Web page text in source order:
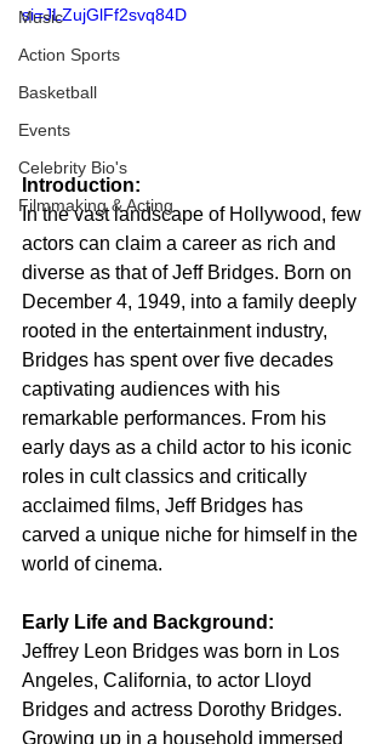
Music
Action Sports
Basketball
Events
Celebrity Bio's
Filmmaking & Acting
si=JLZujGlFf2svq84D
Introduction:
In the vast landscape of Hollywood, few
actors can claim a career as rich and
diverse as that of Jeff Bridges. Born on
December 4, 1949, into a family deeply
rooted in the entertainment industry,
Bridges has spent over five decades
captivating audiences with his
remarkable performances. From his
early days as a child actor to his iconic
roles in cult classics and critically
acclaimed films, Jeff Bridges has
carved a unique niche for himself in the
world of cinema.
Early Life and Background:
Jeffrey Leon Bridges was born in Los
Angeles, California, to actor Lloyd
Bridges and actress Dorothy Bridges.
Growing up in a household immersed